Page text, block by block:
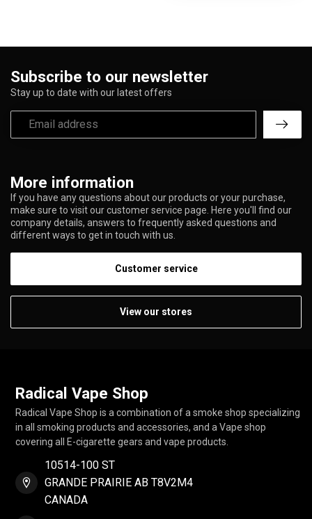
More information
If you have any questions about our products or your purchase,
make sure to visit our customer service page. Here you'll find our
company details, answers to frequently asked questions and
different ways to get in touch with us.
Customer service
View our stores
Subscribe to our newsletter
Stay up to date with our latest offers
Radical Vape Shop
Radical Vape Shop is a combination of a smoke shop specializing
in all smoking products and accessories, and a Vape shop
covering all E-cigarette gears and vape products.
10514-100 ST
GRANDE PRAIRIE AB T8V2M4
CANADA